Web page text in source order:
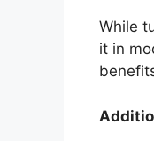
While
it in